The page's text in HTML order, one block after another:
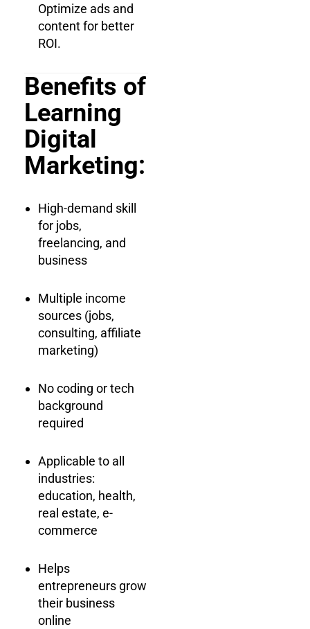
Optimize ads and
content for better
ROI.
Benefits of
Learning
Digital
Marketing:
High-demand skill
for jobs,
freelancing, and
business
Multiple income
sources (jobs,
consulting, affiliate
marketing)
No coding or tech
background
required
Applicable to all
industries:
education, health,
real estate, e-
commerce
Helps
entrepreneurs grow
their business
online